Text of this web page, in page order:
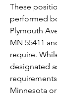
These
performed
Plymouth
MN 55411
require.
designated
Minnesota